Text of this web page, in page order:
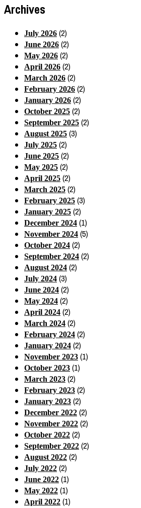
Archives
July 2026 (2)
June 2026 (2)
May 2026 (2)
April 2026 (2)
March 2026 (2)
February 2026 (2)
January 2026 (2)
October 2025 (2)
September 2025 (2)
August 2025 (3)
July 2025 (2)
June 2025 (2)
May 2025 (2)
April 2025 (2)
March 2025 (2)
February 2025 (3)
January 2025 (2)
December 2024 (1)
November 2024 (5)
October 2024 (2)
September 2024 (2)
August 2024 (2)
July 2024 (3)
June 2024 (2)
May 2024 (2)
April 2024 (2)
March 2024 (2)
February 2024 (2)
January 2024 (2)
November 2023 (1)
October 2023 (1)
March 2023 (2)
February 2023 (2)
January 2023 (2)
December 2022 (2)
November 2022 (2)
October 2022 (2)
September 2022 (2)
August 2022 (2)
July 2022 (2)
June 2022 (1)
May 2022 (1)
April 2022 (1)